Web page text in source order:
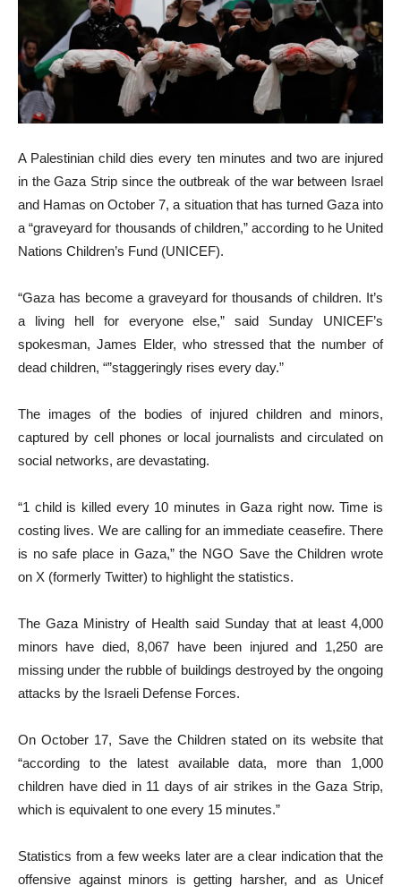
A Palestinian child dies every ten minutes and two are injured
in the Gaza Strip since the outbreak of the war between Israel
and Hamas on October 7, a situation that has turned Gaza into
a “graveyard for thousands of children,” according to he United
Nations Children’s Fund (UNICEF).
“Gaza has become a graveyard for thousands of children. It’s
a living hell for everyone else,” said Sunday UNICEF’s
spokesman, James Elder, who stressed that the number of
dead children, “”staggeringly rises every day.”
The images of the bodies of injured children and minors,
captured by cell phones or local journalists and circulated on
social networks, are devastating.
“1 child is killed every 10 minutes in Gaza right now. Time is
costing lives. We are calling for an immediate ceasefire. There
is no safe place in Gaza,” the NGO Save the Children wrote
on X (formerly Twitter) to highlight the statistics.
The Gaza Ministry of Health said Sunday that at least 4,000
minors have died, 8,067 have been injured and 1,250 are
missing under the rubble of buildings destroyed by the ongoing
attacks by the Israeli Defense Forces.
On October 17, Save the Children stated on its website that
“according to the latest available data, more than 1,000
children have died in 11 days of air strikes in the Gaza Strip,
which is equivalent to one every 15 minutes.”
Statistics from a few weeks later are a clear indication that the
offensive against minors is getting harsher, and as Unicef